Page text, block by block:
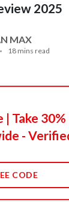
2025
MAX
18 mins read
| Take 30%
-
CODE